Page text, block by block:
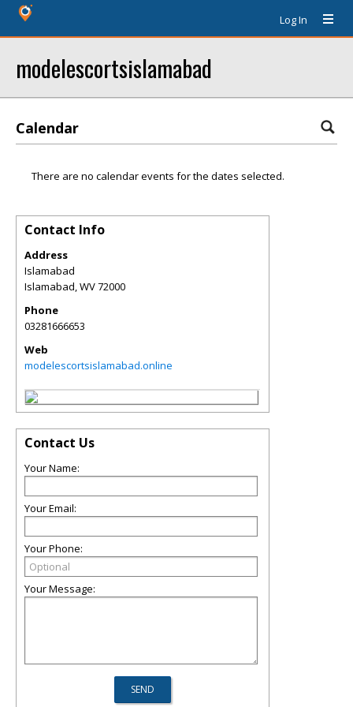
Log In
modelescortsislamabad
Calendar
There are no calendar events for the dates selected.
Contact Info
Address
Islamabad
Islamabad,WV72000
Phone
03281666653
Web
modelescortsislamabad.online
Contact Us
Your Name:
Your Email:
Your Phone:
Your Message: